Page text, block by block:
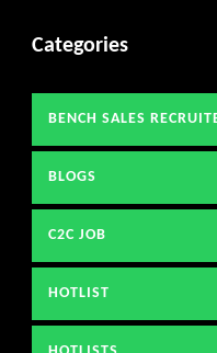
Categories
BENCH SALES
BLOGS
C2C JOB
HOTLIST